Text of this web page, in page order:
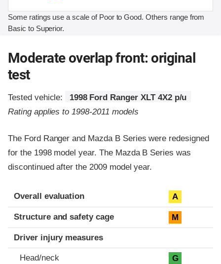
Some ratings use a scale of Poor to Good. Others range from
Basic to Superior.
Moderate overlap front: original
test
Tested vehicle:
1998 Ford Ranger XLT 4X2 p/u
Rating applies to 1998-2011 models
The Ford Ranger and Mazda B Series were redesigned
for the 1998 model year. The Mazda B Series was
discontinued after the 2009 model year.
Evaluation criteria
Rating
Overall evaluation A
Structure and safety cage M
Driver injury measures
Head/neck G